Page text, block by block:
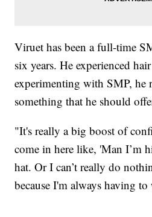
Viruet has been a full-time
six years. He experienced
experimenting with SMP, he
something that he should
"It's really a big boost of
come in here like, 'Man I’m
hat. Or I can’t really do
because I'm always having to